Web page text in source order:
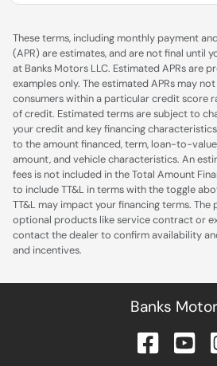
These terms, including monthly payment
(APR) are estimates, and are not final until
at Banks Motors LLC. Estimated APRs are
examples only. The estimated APRs may
consumers within a particular credit score
of credit. Estimated terms are subject to
your credit and key financing
to the amount financed, term, loan-to-
amount, and vehicle characteristics. An
fees is not included in the Total Amount
to include TT&L in terms with the toggle
TT&L may impact your financing terms.
optional products like service contract or
contact the dealer to confirm availability
and incentives.
Banks